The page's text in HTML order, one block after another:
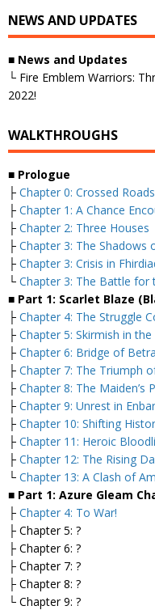
NEWS AND UPDATES
■ News and Updates
└ Fire Emblem Warriors:
2022!
WALKTHROUGHS
■ Prologue
├ Chapter 0: Crossed Roads
├ Chapter 1: A Chance
├ Chapter 2: Three Houses
├ Chapter 3: The Shadows
├ Chapter 3: Crisis in
└ Chapter 3: The Battle for
■ Part 1: Scarlet Blaze
├ Chapter 4: The Struggle
├ Chapter 5: Skirmish in the
├ Chapter 6: Bridge of
├ Chapter 7: The Triumph
├ Chapter 8: The Maiden’s
├ Chapter 9: Unrest in
├ Chapter 10: Shifting
├ Chapter 11: Heroic
├ Chapter 12: The Rising
└ Chapter 13: A Clash of
■ Part 1: Azure Gleam
├ Chapter 4: To War!
├ Chapter 5: ?
├ Chapter 6: ?
├ Chapter 7: ?
├ Chapter 8: ?
└ Chapter 9: ?